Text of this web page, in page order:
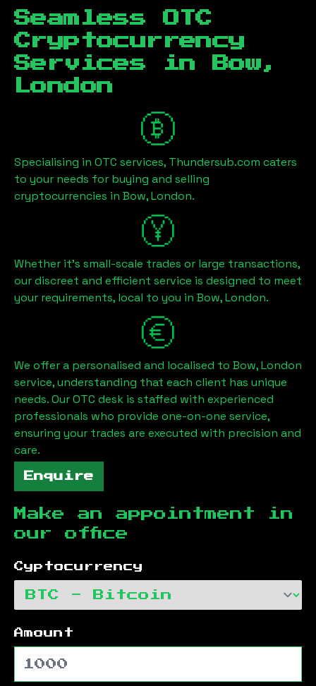
Seamless OTC
Cryptocurrency
Services in
Bow,
London
Specialising in OTC services, Thundersub.com caters
to your needs for buying and selling
cryptocurrencies in Bow, London.
Whether it's small-scale trades or large transactions,
our discreet and efficient service is designed to meet
your requirements, local to you in Bow, London.
We offer a personalised and localised to Bow, London
service, understanding that each client has unique
needs. Our OTC desk is staffed with experienced
professionals who provide one-on-one service,
ensuring your trades are executed with precision and
care.
Enquire
Make an appointment in
our office
Cyptocurrency
Amount